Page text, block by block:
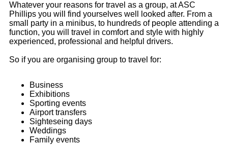
Whatever your reasons for travel as a group, at ASC
Phillips you will find yourselves well looked after. From a
small party in a minibus, to hundreds of people attending a
function, you will travel in comfort and style with highly
experienced, professional and helpful drivers.
So if you are organising group to travel for:
Business
Exhibitions
Sporting events
Airport transfers
Sighteseing days
Weddings
Family events